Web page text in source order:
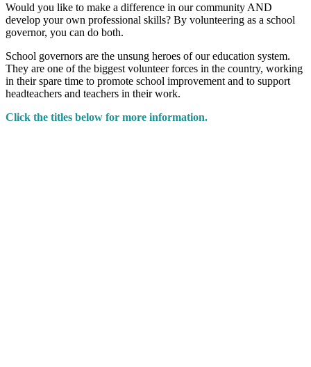
Would you like to make a difference in our community AND
develop your own professional skills? By volunteering as a school
governor, you can do both.
School governors are the unsung heroes of our education system.
They are one of the biggest volunteer forces in the country, working
in their spare time to promote school improvement and to support
headteachers and teachers in their work.
Click the titles below for more information.